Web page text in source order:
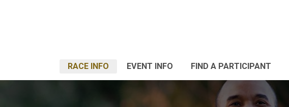
RACE INFO EVENT INFO FIND A PARTICIPANT